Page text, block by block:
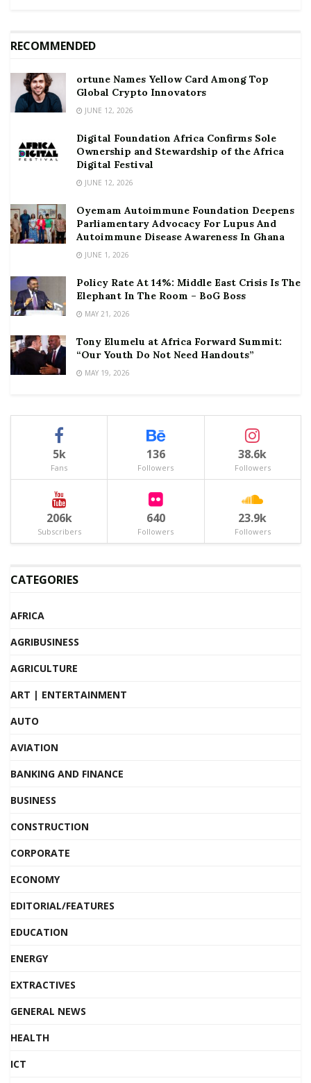
RECOMMENDED
ortune Names Yellow Card Among Top
Global Crypto Innovators
JUNE 12, 2026
Digital Foundation Africa Confirms Sole
Ownership and Stewardship of the Africa
Digital Festival
JUNE 12, 2026
Oyemam Autoimmune Foundation Deepens
Parliamentary Advocacy For Lupus And
Autoimmune Disease Awareness In Ghana
JUNE 1, 2026
Policy Rate At 14%: Middle East Crisis Is The
Elephant In The Room – BoG Boss
MAY 21, 2026
Tony Elumelu at Africa Forward Summit:
“Our Youth Do Not Need Handouts”
MAY 19, 2026
5k
Fans
136
Followers
38.6k
Followers
206k
Subscribers
640
Followers
23.9k
Followers
CATEGORIES
AFRICA
AGRIBUSINESS
AGRICULTURE
ART | ENTERTAINMENT
AUTO
AVIATION
BANKING AND FINANCE
BUSINESS
CONSTRUCTION
CORPORATE
ECONOMY
EDITORIAL/FEATURES
EDUCATION
ENERGY
EXTRACTIVES
GENERAL NEWS
HEALTH
ICT